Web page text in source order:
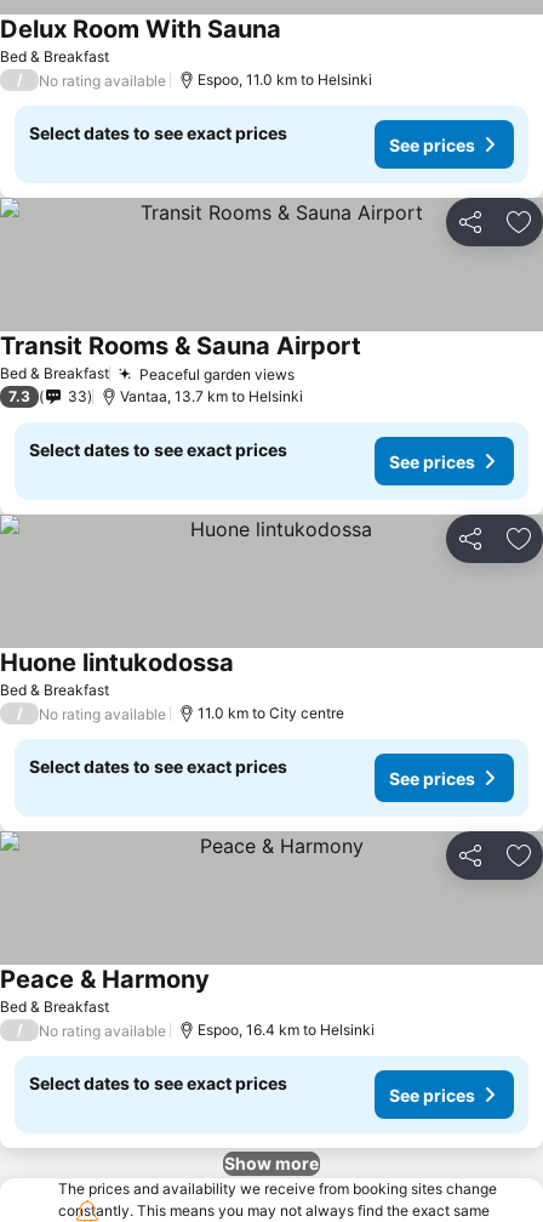
Bed & Breakfast
Delux Room With Sauna
/ No rating available Espoo, 11.0 km to Helsinki
Select dates to see exact prices
See prices
Share
Bed & Breakfast Peaceful garden views
Transit Rooms & Sauna Airport
7.3 33 Vantaa, 13.7 km to Helsinki
Select dates to see exact prices
See prices
Share
Bed & Breakfast
Huone lintukodossa
/ No rating available 11.0 km to City centre
Select dates to see exact prices
See prices
Share
Bed & Breakfast
Peace & Harmony
/ No rating available Espoo, 16.4 km to Helsinki
Select dates to see exact prices
See prices
Show more
The prices and availability we receive from booking sites change
constantly. This means you may not always find the exact same